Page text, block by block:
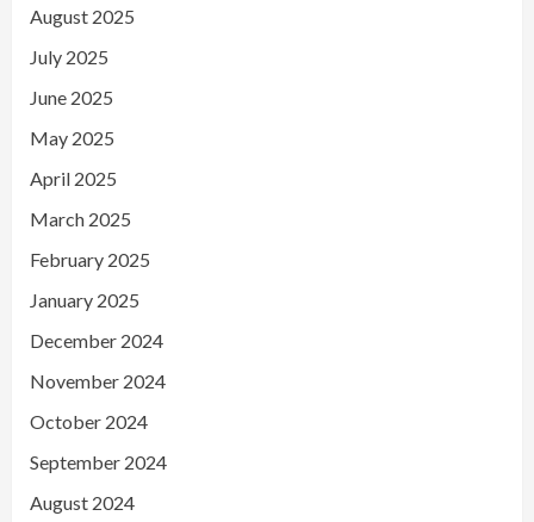
August 2025
July 2025
June 2025
May 2025
April 2025
March 2025
February 2025
January 2025
December 2024
November 2024
October 2024
September 2024
August 2024